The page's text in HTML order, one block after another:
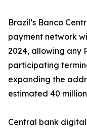
Brazil’s Banco
payment network
2024, allowing any
participating
expanding the
estimated 40
Central bank